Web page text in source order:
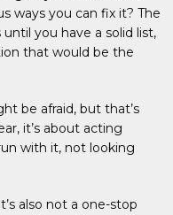
ways you can fix it? The
you have a solid list,
that would be the
be afraid, but that’s
it’s about acting
with it, not looking
also not a one-stop